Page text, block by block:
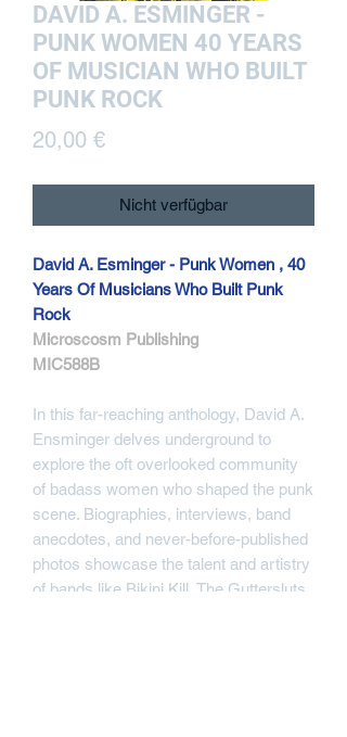
DAVID A. ESMINGER -
PUNK WOMEN 40 YEARS
OF MUSICIAN WHO BUILT
PUNK ROCK
20,00 €Preis
Nicht verfügbar
David A. Esminger - Punk Women , 40
Years Of Musicians Who Built Punk
Rock
Microscosm Publishing
MIC588B
In this far-reaching anthology, David A.
Ensminger delves underground to
explore the oft overlooked community
of badass women who shaped the punk
scene. Biographies, interviews, band
anecdotes, and never-before-published
photos showcase the talent and artistry
of bands like Bikini Kill, The Guttersluts,